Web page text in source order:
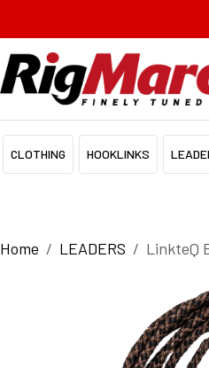
CLOTHING HOOKLINKS
Home LEADERS LinkteQ